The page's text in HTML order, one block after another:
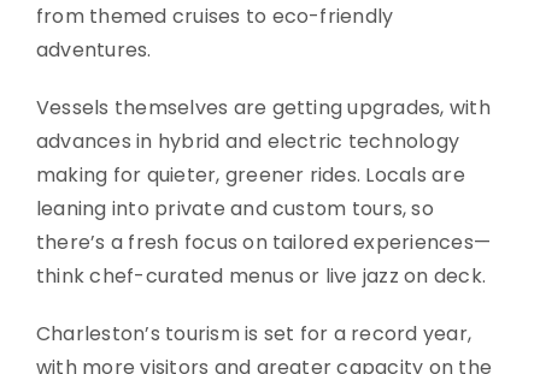
from themed cruises to eco-friendly
adventures.
Vessels themselves are getting upgrades, with
advances in hybrid and electric technology
making for quieter, greener rides. Locals are
leaning into private and custom tours, so
there’s a fresh focus on tailored experiences—
think chef-curated menus or live jazz on deck.
Charleston’s tourism is set for a record year,
with more visitors and greater capacity on the